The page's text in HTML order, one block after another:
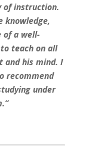
of instruction.
knowledge,
of a well-
teach on all
and his mind. I
recommend
under